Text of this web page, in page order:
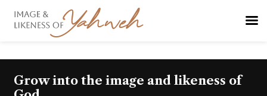
Grow into the image and likeness of